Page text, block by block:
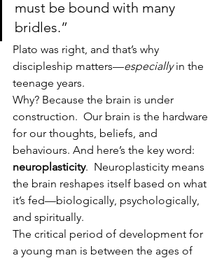
must be bound with many
bridles.”
Plato was right, and that’s why
discipleship matters—especially in the
teenage years.
Why? Because the brain is under
construction.  Our brain is the hardware
for our thoughts, beliefs, and
behaviours. And here’s the key word:
neuroplasticity.  Neuroplasticity means
the brain reshapes itself based on what
it’s fed—biologically, psychologically,
and spiritually.
The critical period of development for
a young man is between the ages of